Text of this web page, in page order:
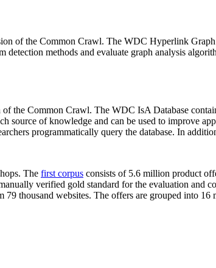
of the Common Crawl. The WDC Hyperlink
detection methods and evaluate graph analysis
of the Common Crawl. The WDC IsA Database
source of knowledge and can be used to improve
programmatically query the database. In
The first corpus consists of 5.6 million product
verified gold standard for the evaluation and
thousand websites. The offers are grouped into